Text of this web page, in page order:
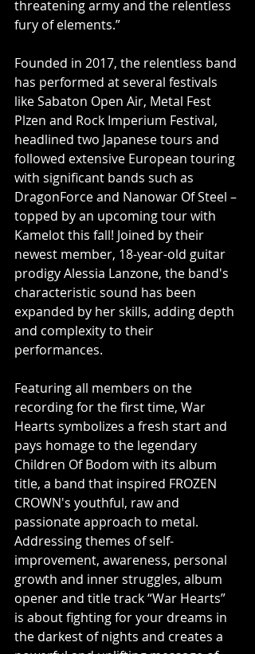
threatening army and the relentless
fury of elements.”
Founded in 2017, the relentless band
has performed at several festivals
like Sabaton Open Air, Metal Fest
Plzen and Rock Imperium Festival,
headlined two Japanese tours and
followed extensive European touring
with significant bands such as
DragonForce and Nanowar Of Steel –
topped by an upcoming tour with
Kamelot this fall! Joined by their
newest member, 18-year-old guitar
prodigy Alessia Lanzone, the band's
characteristic sound has been
expanded by her skills, adding depth
and complexity to their
performances.
Featuring all members on the
recording for the first time, War
Hearts symbolizes a fresh start and
pays homage to the legendary
Children Of Bodom with its album
title, a band that inspired FROZEN
CROWN's youthful, raw and
passionate approach to metal.
Addressing themes of self-
improvement, awareness, personal
growth and inner struggles, album
opener and title track “War Hearts”
is about fighting for your dreams in
the darkest of nights and creates a